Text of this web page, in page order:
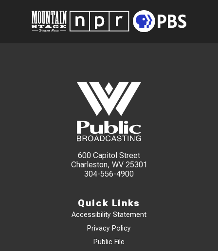
600 Capitol Street
Charleston, WV 25301
304-556-4900
Quick Links
Accessibility Statement
Privacy Policy
Public File